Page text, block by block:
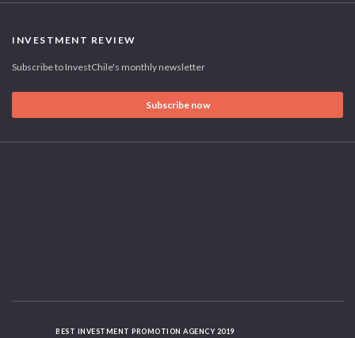
INVESTMENT REVIEW
Subscribe to InvestChile's monthly newsletter
Subscribe now
BEST INVESTMENT PROMOTION AGENCY 2019